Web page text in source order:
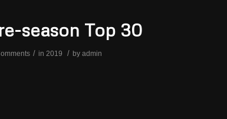
season Top 30
/ in 2019 / by admin